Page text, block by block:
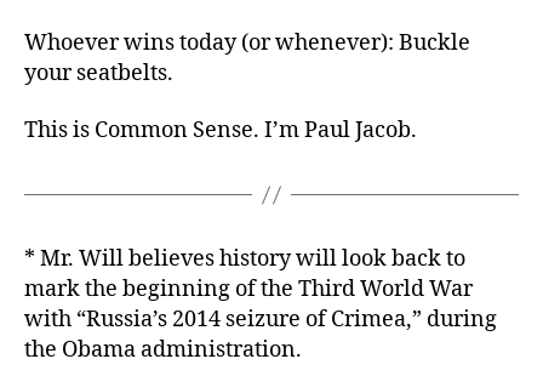
Whoever wins today (or whenever): Buckle
your seatbelts.
This is Common Sense. I’m Paul Jacob.
* Mr. Will believes history will look back to
mark the beginning of the Third World War
with “Russia’s 2014 seizure of Crimea,” during
the Obama administration.